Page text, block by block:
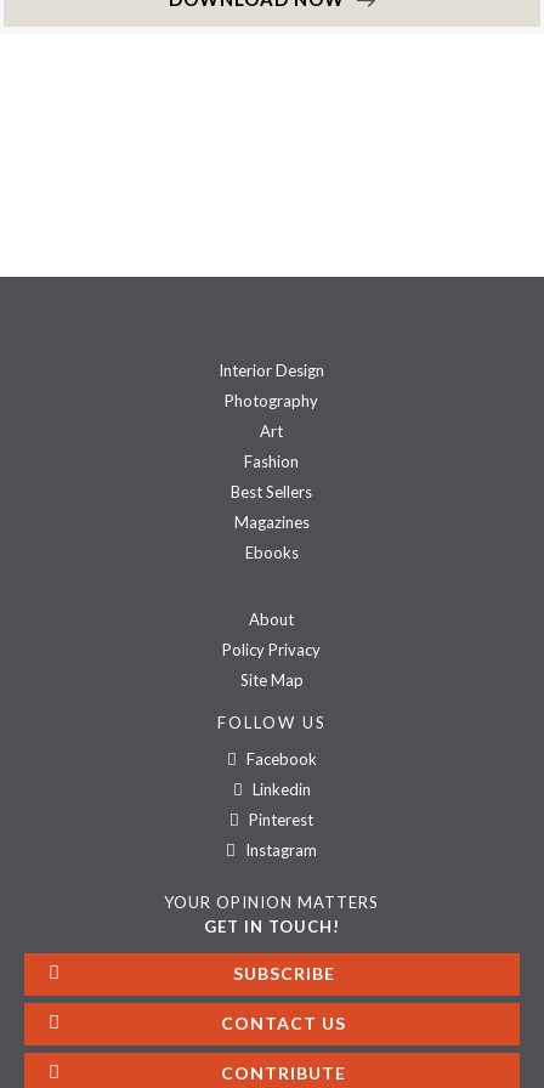
Interior Design
Photography
Art
Fashion
Best Sellers
Magazines
Ebooks
About
Policy Privacy
Site Map
FOLLOW US
Facebook
Linkedin
Pinterest
Instagram
YOUR OPINION MATTERS
GET IN TOUCH!
SUBSCRIBE
CONTACT US
CONTRIBUTE